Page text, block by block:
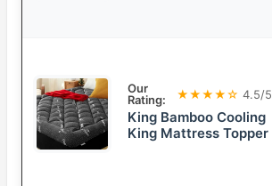
Our
Rating:
★★★★☆ 4.5/5
King Bamboo Cooling
King Mattress Topper